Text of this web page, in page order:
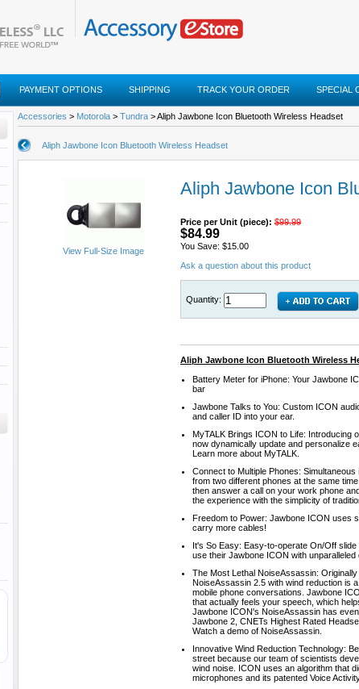
PAYMENT OPTIONS SHIPPING TRACK YOUR ORDER SPECIAL
Accessories > Motorola > Tundra > Aliph Jawbone Icon Bluetooth Wireless Headset
Aliph Jawbone Icon Bluetooth Wireless Headset
View Full-Size Image
Aliph Jawbone Icon
Price per Unit (piece): $99.99
$84.99
You Save: $15.00
Ask a question about this product
Quantity:
Aliph Jawbone Icon Bluetooth Wireless
Battery Meter for iPhone: Your Jawbone
bar
Jawbone Talks to You: Custom ICON
and caller ID into your ear.
MyTALK Brings ICON to Life: Introducing
now dynamically update and personalize
Learn more about MyTALK.
Connect to Multiple Phones:
from two different phones at the same
then answer a call on your work phone
the experience with the simplicity of
Freedom to Power: Jawbone ICON uses
carry more cables!
It's So Easy: Easy-to-operate On/Off
use their Jawbone ICON with unparalleled
The Most Lethal NoiseAssassin:
NoiseAssassin 2.5 with wind reduction is
mobile phone conversations. Jawbone
that actually feels your speech, which
Jawbone ICON's NoiseAssassin has
Jawbone 2, CNETs Highest Rated
Watch a demo of NoiseAssassin.
Innovative Wind Reduction Technology:
street because our team of scientists
wind noise. ICON uses an algorithm that
microphones and its patented Voice